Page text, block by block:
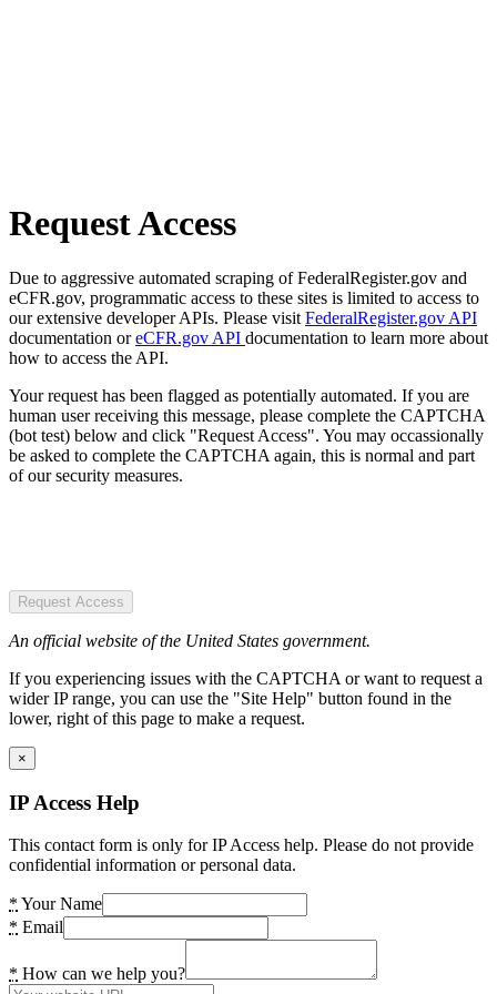
Request Access
Due to aggressive automated scraping of FederalRegister.gov and
eCFR.gov, programmatic access to these sites is limited to access to
our extensive developer APIs. Please visit FederalRegister.gov API
documentation oreCFR.gov API documentation to learn more about
how to access the API.
Your request has been flagged as potentially automated. If you are
human user receiving this message, please complete the CAPTCHA
(bot test) below and click "Request Access". You may occassionally
be asked to complete the CAPTCHA again, this is normal and part
of our security measures.
Request Access
An official website of the United States government.
If you experiencing issues with the CAPTCHA or want to request a
wider IP range, you can use the "Site Help" button found in the
lower, right of this page to make a request.
×
IP Access Help
This contact form is only for IP Access help. Please do not provide
confidential information or personal data.
* Your Name
* Email
* How can we help you?